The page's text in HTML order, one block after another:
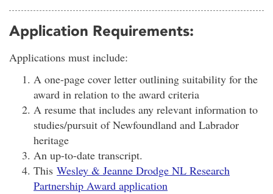
Application Requirements:
Applications must include:
A one-page cover letter outlining suitability for the
award in relation to the award criteria
A resume that includes any relevant information to
studies/pursuit of Newfoundland and Labrador
heritage
An up-to-date transcript.
This Wesley & Jeanne Drodge NL Research
Partnership Award application